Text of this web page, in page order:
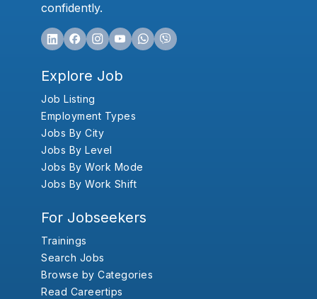
confidently.
Explore Job
Job Listing
Employment Types
Jobs By City
Jobs By Level
Jobs By Work Mode
Jobs By Work Shift
For Jobseekers
Trainings
Search Jobs
Browse by Categories
Read Careertips